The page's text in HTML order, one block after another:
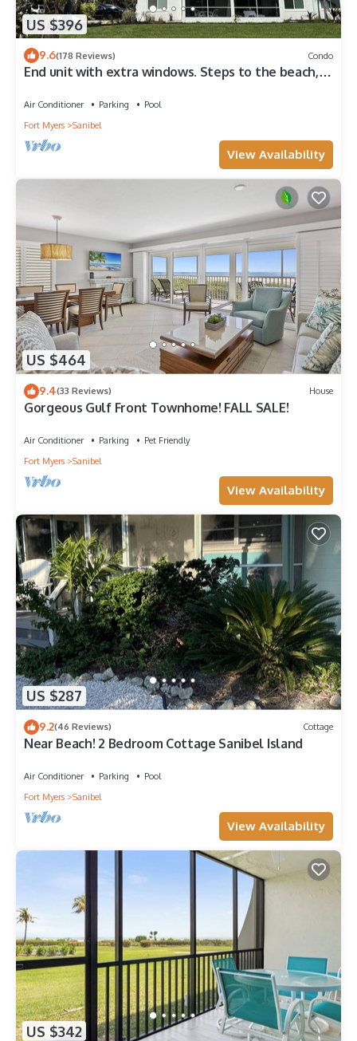
US $396
9.6(178 Reviews) Condo
End unit with extra windows. Steps to the beach,
Air Conditioner Parking
Pool
Fort Myers
Sanibel
View Availability
US $464
9.4(33 Reviews) House
Gorgeous Gulf Front Townhome! FALL SALE!
Air Conditioner Parking
Pet Friendly
Fort Myers
Sanibel
View Availability
US $287
9.2(46 Reviews) Cottage
Near Beach! 2 Bedroom Cottage Sanibel Island
Air Conditioner Parking
Pool
Fort Myers
Sanibel
View Availability
US $342